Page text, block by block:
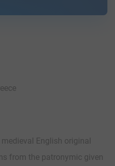
English original
from the patronymic given